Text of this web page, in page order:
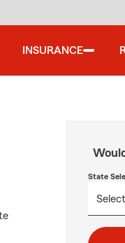
INSURANCE
State